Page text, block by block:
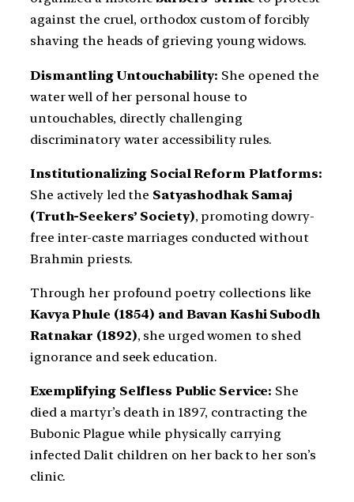
against the cruel, orthodox custom of forcibly
shaving the heads of grieving young widows.
Dismantling Untouchability: She opened the
water well of her personal house to
untouchables, directly challenging
discriminatory water accessibility rules.
Institutionalizing Social Reform Platforms:
She actively led the Satyashodhak Samaj
(Truth-Seekers’ Society), promoting dowry-
free inter-caste marriages conducted without
Brahmin priests.
Through her profound poetry collections like
Kavya Phule (1854) and Bavan Kashi Subodh
Ratnakar (1892), she urged women to shed
ignorance and seek education.
Exemplifying Selfless Public Service: She
died a martyr’s death in 1897, contracting the
Bubonic Plague while physically carrying
infected Dalit children on her back to her son’s
clinic.